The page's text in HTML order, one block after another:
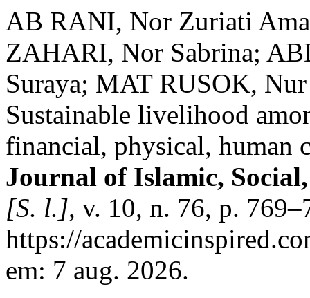
AB RANI, Nor Zuriati
ZAHARI, Nor Sabrina;
Suraya; MAT RUSOK,
Sustainable livelihood
financial, physical, human
Journal of Islamic,
[S. l.], v. 10, n. 76, p.
https://
em: 7 aug. 2026.